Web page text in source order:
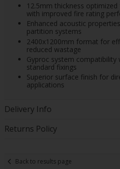
12.5mm thickness
with improved fire rating
Enhanced acoustic
partition systems
2400x1200mm format for
reduced wastage
Gyproc system
standard fixings
Superior surface finish for
applications
Delivery Info
Returns Policy
Back to results page